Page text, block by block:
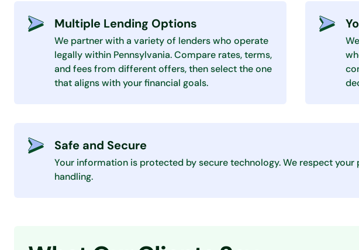
Multiple Lending Options
We partner with a variety of lenders who operate
legally within Pennsylvania. Compare rates, terms,
and fees from different offers, then select the one
that aligns with your financial goals.
Safe and Secure
Your information is protected by secure technology. We respect
handling.